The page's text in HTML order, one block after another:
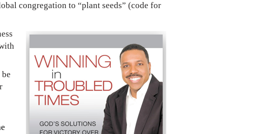
congregation to “plant seeds” (code for